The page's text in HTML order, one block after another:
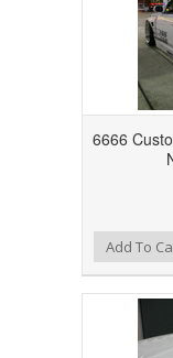
6666
Add to Compare
Add to WishlistAdd To